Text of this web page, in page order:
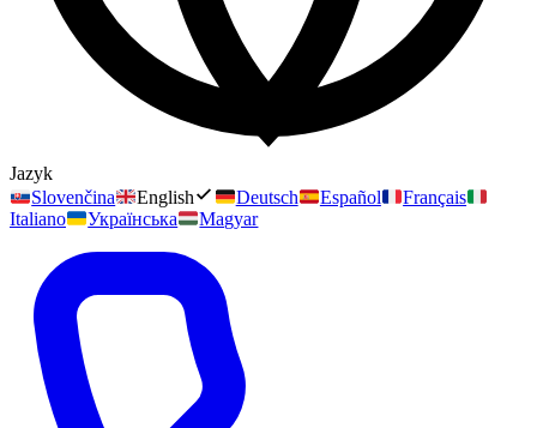
Jazyk
Slovenčina
English Deutsch Español
Français
Italiano
Українська Magyar